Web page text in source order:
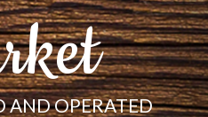
AND OPERATED